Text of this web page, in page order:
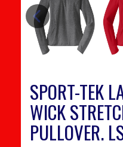
SPORT-TEK
WICK
PULLOVER.